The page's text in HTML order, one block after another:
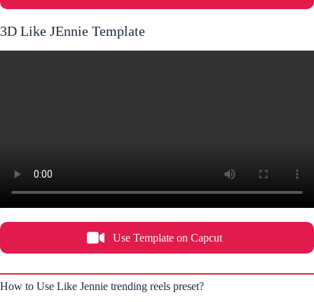
3D Like JEnnie Template
Use Template on Capcut
How to Use Like Jennie trending reels preset?